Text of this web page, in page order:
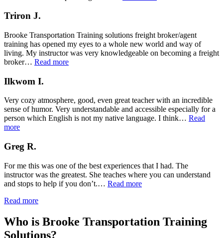
Triron J.
Brooke Transportation Training solutions freight broker/agent
training has opened my eyes to a whole new world and way of
living. My instructor was very knowledgeable on becoming a freight
broker… Read more“Triron
Ilkwom I.
Very cozy atmosphere, good, even great teacher with an incredible
sense of humor. Very understandable and accessible especially for a
person which English is not my native language. I think… Read
more“Ilkwom
Greg R.
For me this was one of the best experiences that I had. The
instructor was the greatest. She teaches where you can understand
and stops to help if you don’t.… Read more“Greg
Read more
Who is Brooke Transportation Training
Solutions?